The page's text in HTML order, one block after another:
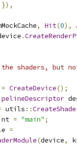
}),
, Hit(0),
.
shaders, but
= CreateDevice();
utils ::
= "main" ;
=
(device,